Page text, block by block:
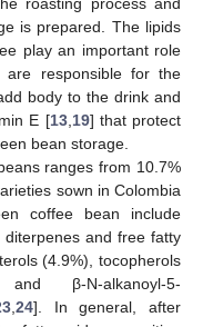
is prepared. The lipids
play an important role
responsible for the
body to the drink and
E [13, 19] that protect
bean storage.
ranges from 10.7%
sown in Colombia
coffee bean include
and free fatty
(4.9%), tocopherols
β-N-alkanoyl-5-
,24]. In general, after